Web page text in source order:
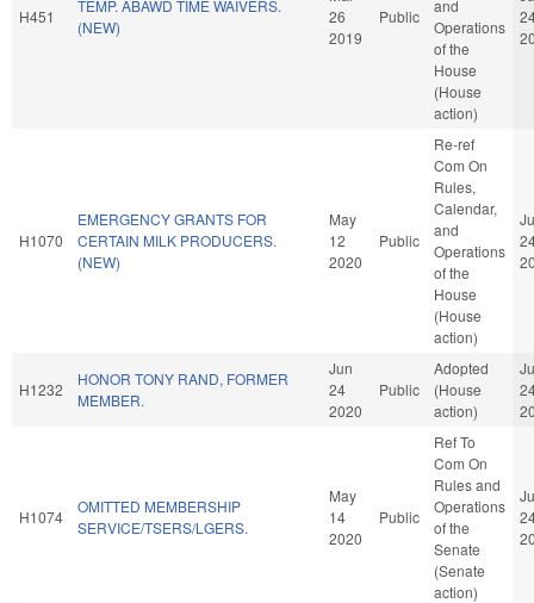
H451
TEMP. ABAWD TIME WAIVERS.
(NEW)
26
2019
Public
and
Operations
of the
House
(House
action)
H1070
EMERGENCY GRANTS FOR
CERTAIN MILK PRODUCERS.
(NEW)
May
12
2020
Public
Re-ref
Com On
Rules,
Calendar,
and
Operations
of the
House
(House
action)
H1232
HONOR TONY RAND, FORMER
MEMBER.
Jun
24
2020
Public
Adopted
(House
action)
H1074
OMITTED MEMBERSHIP
SERVICE/TSERS/LGERS.
May
14
2020
Public
Ref To
Com On
Rules and
Operations
of the
Senate
(Senate
action)